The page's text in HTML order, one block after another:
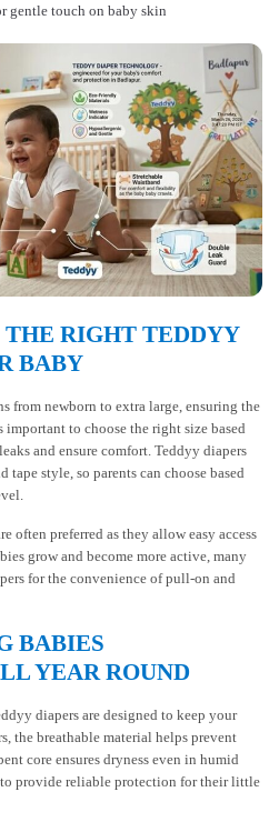
gentle touch on baby skin
THE RIGHT TEDDYY
BABY
from newborn to extra large, ensuring the
to choose the right size based
and ensure comfort. Teddyy diapers
style, so parents can choose based
often preferred as they allow easy access
grow and become more active, many
for the convenience of pull-on and
BABIES
YEAR ROUND
diapers are designed to keep your
the breathable material helps prevent
core ensures dryness even in humid
to provide reliable protection for their little